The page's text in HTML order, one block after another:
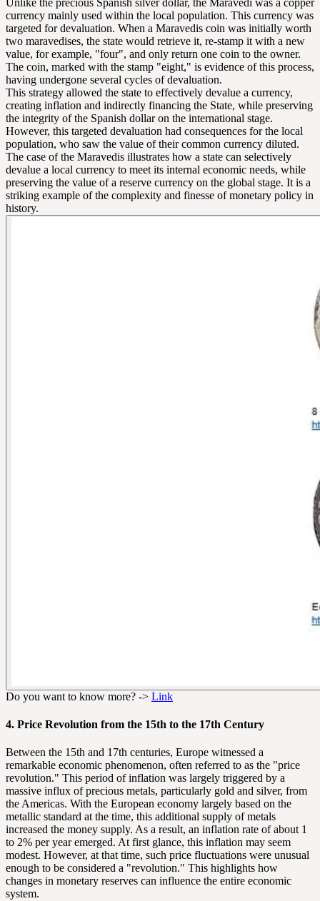
currency mainly used within the local population. This currency was
targeted for devaluation. When a Maravedis coin was initially worth
two maravedises, the state would retrieve it, re-stamp it with a new
value, for example, "four", and only return one coin to the owner.
The coin, marked with the stamp "eight," is evidence of this process,
having undergone several cycles of devaluation.
This strategy allowed the state to effectively devalue a currency,
creating inflation and indirectly financing the State, while preserving
the integrity of the Spanish dollar on the international stage.
However, this targeted devaluation had consequences for the local
population, who saw the value of their common currency diluted.
The case of the Maravedis illustrates how a state can selectively
devalue a local currency to meet its internal economic needs, while
preserving the value of a reserve currency on the global stage. It is a
striking example of the complexity and finesse of monetary policy in
history.
Do you want to know more? -> Link
4. Price Revolution from the 15th to the 17th Century
Between the 15th and 17th centuries, Europe witnessed a
remarkable economic phenomenon, often referred to as the "price
revolution." This period of inflation was largely triggered by a
massive influx of precious metals, particularly gold and silver, from
the Americas. With the European economy largely based on the
metallic standard at the time, this additional supply of metals
increased the money supply. As a result, an inflation rate of about 1
to 2% per year emerged. At first glance, this inflation may seem
modest. However, at that time, such price fluctuations were unusual
enough to be considered a "revolution." This highlights how
changes in monetary reserves can influence the entire economic
system.